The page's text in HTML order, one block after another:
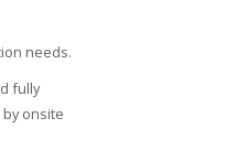
needs.
fully
onsite